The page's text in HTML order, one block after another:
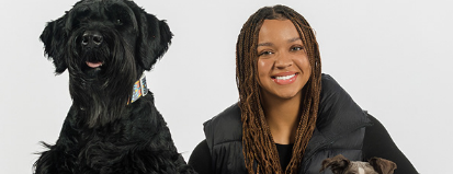
Studio